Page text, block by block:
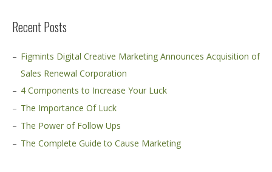
Recent Posts
Figmints Digital Creative Marketing Announces Acquisition of
Sales Renewal Corporation
4 Components to Increase Your Luck
The Importance Of Luck
The Power of Follow Ups
The Complete Guide to Cause Marketing